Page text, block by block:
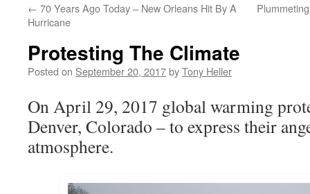
← 70 Years Ago Today – New Orleans Hit By A
Hurricane
Protesting The Climate
Posted on September 20, 2017byTony Heller
On April 29, 2017 global warming
Denver, Colorado – to express their
atmosphere.